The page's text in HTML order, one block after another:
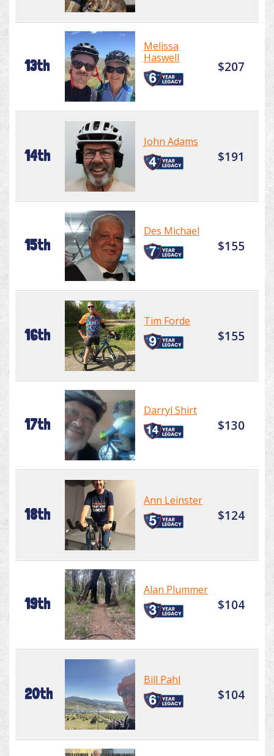
13th
Melissa
Haswell
$207
14th
John Adams
$191
15th
Des Michael
$155
16th
Tim Forde
$155
17th
Darryl Shirt
$130
18th
Ann Leinster
$124
19th
Alan Plummer
$104
20th
Bill Pahl
$104